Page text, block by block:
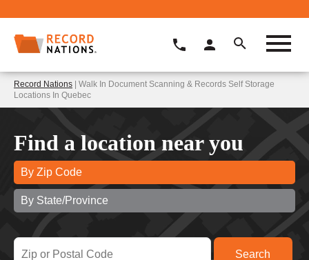
Record Nations | Walk In Document Scanning & Records Self Storage
Locations In Quebec
Find a location near you
By Zip Code
By State/Province